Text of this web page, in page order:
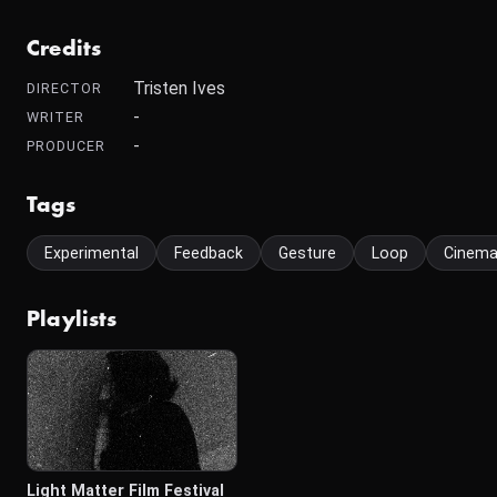
Credits
DIRECTOR Tristen Ives
WRITER -
PRODUCER -
Tags
Experimental Feedback Gesture Loop Cinema
Playlists
Light Matter Film Festival